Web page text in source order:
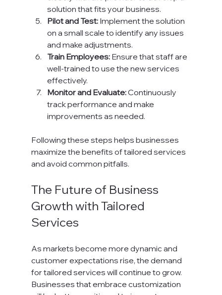
solution that fits your business.
Pilot and Test: Implement the solution
on a small scale to identify any issues
and make adjustments.
Train Employees: Ensure that staff are
well-trained to use the new services
effectively.
Monitor and Evaluate: Continuously
track performance and make
improvements as needed.
Following these steps helps businesses
maximize the benefits of tailored services
and avoid common pitfalls.
The Future of Business
Growth with Tailored
Services
As markets become more dynamic and
customer expectations rise, the demand
for tailored services will continue to grow.
Businesses that embrace customization